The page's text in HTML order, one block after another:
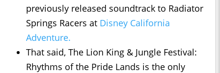
previously released soundtrack to Radiator
Springs Racers at Disney California
Adventure.
That said, The Lion King & Jungle Festival:
Rhythms of the Pride Lands is the only